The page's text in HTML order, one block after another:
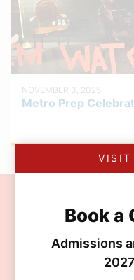
NOVEMBER 3, 2025
Metro Prep
Join
Discover a school
VISIT
Book a
Admissions